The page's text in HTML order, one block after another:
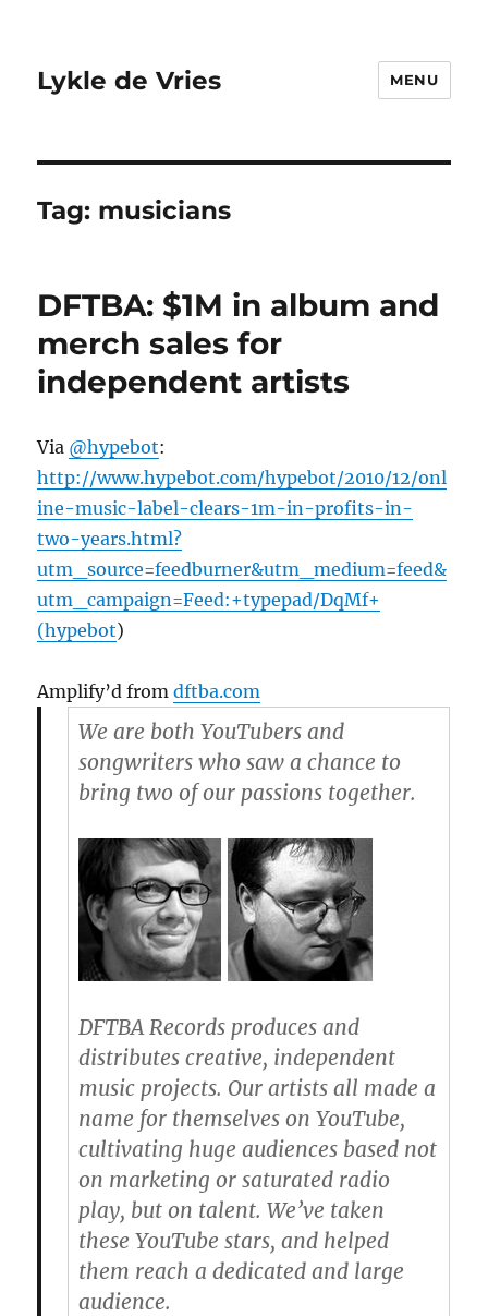
Lykle de Vries MENU
Tag: musicians
DFTBA: $1M in album and
merch sales for
independent artists
Via @hypebot:
http://www.hypebot.com/hypebot/2010/12/onl
ine-music-label-clears-1m-in-profits-in-
two-years.html?
utm_source=feedburner&utm_medium=feed&
utm_campaign=Feed:+typepad/DqMf+
(hypebot)
Amplify’d fromdftba.com
We are both YouTubers and
songwriters who saw a chance to
bring two of our passions together.
DFTBA Records produces and
distributes creative, independent
music projects. Our artists all made a
name for themselves on YouTube,
cultivating huge audiences based not
on marketing or saturated radio
play, but on talent. We’ve taken
these YouTube stars, and helped
them reach a dedicated and large
audience.